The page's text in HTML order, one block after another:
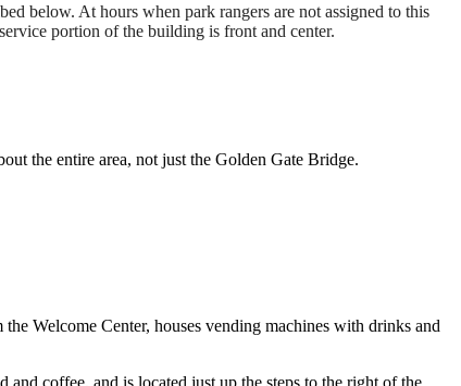
below. At hours when park rangers are not assigned to this
portion of the building is front and center.
the entire area, not just the Golden Gate Bridge.
Welcome Center, houses vending machines with drinks and